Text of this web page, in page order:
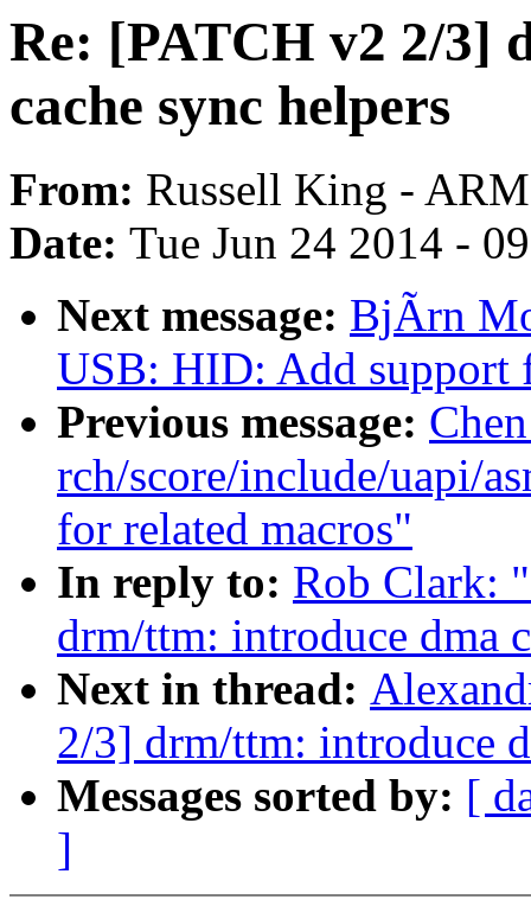
Re: [PATCH v2 2/3]
cache sync helpers
From: Russell King -
Date: Tue Jun 24 2014 -
Next message: BjÃrn
USB: HID: Add support
Previous message:
rch/score/include/uapi/
for related macros"
In reply to: Rob Clark:
drm/ttm: introduce dma
Next in thread:
2/3] drm/ttm: introduce
Messages sorted by: [
]